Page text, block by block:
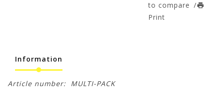
to compare /
Print
Information
Article number: MULTI-PACK